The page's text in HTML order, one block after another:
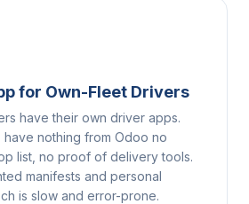
for Own-Fleet Drivers
have their own driver apps.
have nothing from Odoo no
list, no proof of delivery tools.
manifests and personal
is slow and error-prone.